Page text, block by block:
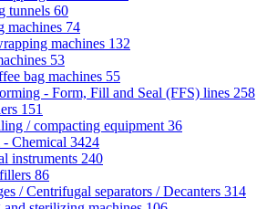
tunnels 60
machines 74
machines 132
53
bag machines 55
- Form, Fill and Seal (FFS) lines 258
151
/ compacting equipment 36
- Chemical 3424
instruments 240
86
/ Centrifugal separators / Decanters 314